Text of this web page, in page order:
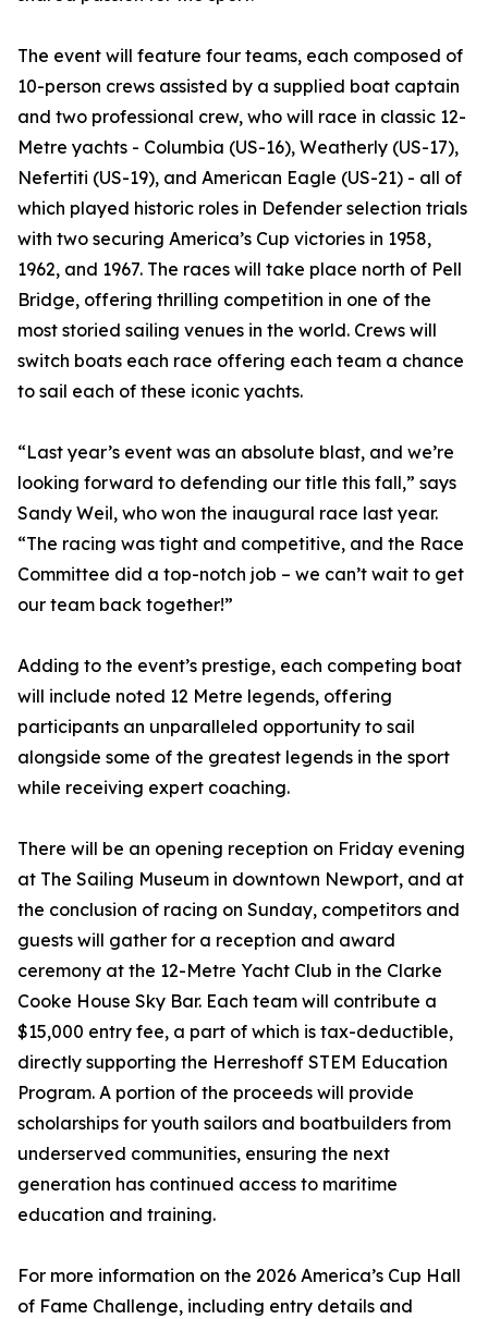
The event will feature four teams, each composed of
10-person crews assisted by a supplied boat captain
and two professional crew, who will race in classic 12-
Metre yachts - Columbia (US-16), Weatherly (US-17),
Nefertiti (US-19), and American Eagle (US-21) - all of
which played historic roles in Defender selection trials
with two securing America’s Cup victories in 1958,
1962, and 1967. The races will take place north of Pell
Bridge, offering thrilling competition in one of the
most storied sailing venues in the world. Crews will
switch boats each race offering each team a chance
to sail each of these iconic yachts.
“Last year’s event was an absolute blast, and we’re
looking forward to defending our title this fall,” says
Sandy Weil, who won the inaugural race last year.
“The racing was tight and competitive, and the Race
Committee did a top-notch job – we can’t wait to get
our team back together!”
Adding to the event’s prestige, each competing boat
will include noted 12 Metre legends, offering
participants an unparalleled opportunity to sail
alongside some of the greatest legends in the sport
while receiving expert coaching.
There will be an opening reception on Friday evening
at The Sailing Museum in downtown Newport, and at
the conclusion of racing on Sunday, competitors and
guests will gather for a reception and award
ceremony at the 12-Metre Yacht Club in the Clarke
Cooke House Sky Bar. Each team will contribute a
$15,000 entry fee, a part of which is tax-deductible,
directly supporting the Herreshoff STEM Education
Program. A portion of the proceeds will provide
scholarships for youth sailors and boatbuilders from
underserved communities, ensuring the next
generation has continued access to maritime
education and training.
For more information on the 2026 America’s Cup Hall
of Fame Challenge, including entry details and